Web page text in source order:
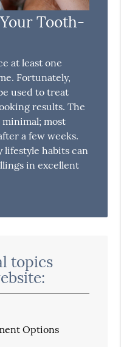
Tooth-
at least one
Fortunately,
used to treat
results. The
most
a few weeks.
lifestyle habits can
in excellent
topics
Options